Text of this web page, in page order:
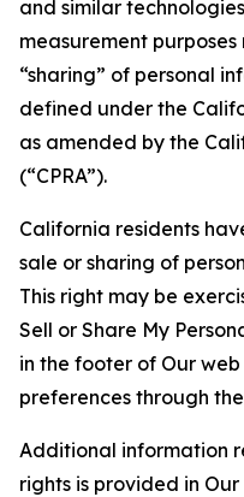
and similar
measurement
“sharing” of personal
defined under the
as amended by the
(“CPRA”).
California residents
sale or sharing of
This right may be
Sell or Share My
in the footer of Our
preferences through
Additional information
rights is provided in